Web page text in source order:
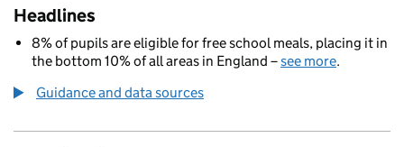
Headlines
8% of pupils are eligible for free school meals, placing it in
the bottom 10% of all areas in England –see more.
Guidance and data sources